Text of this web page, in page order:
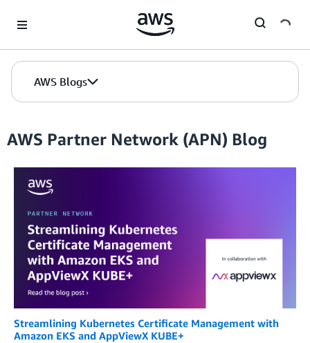
AWS Blogs
AWS Partner Network (APN) Blog
Streamlining Kubernetes Certificate Management with
Amazon EKS and AppViewX KUBE+